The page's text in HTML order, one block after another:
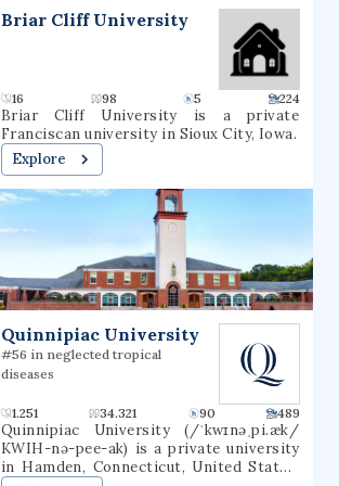
Briar Cliff University
16 98 5 224
Briar Cliff University is a private
Franciscan university in Sioux City, Iowa.
Explore
Quinnipiac University
#56 in neglected tropical
diseases
1.251 34.321 90 489
Quinnipiac University (/ˈkwɪnəˌpi.æk/
KWIH-nə-pee-ak) is a private university
in Hamden, Connecticut, United States.